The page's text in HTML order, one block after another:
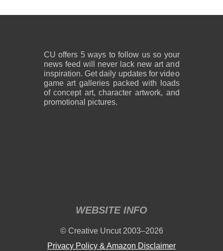
CU offers 5 ways to follow us so your
news feed will never lack new art and
inspiration. Get daily updates for video
game art galleries packed with loads
of concept art, character artwork, and
promotional pictures.
WEBSITE INFO
© Creative Uncut 2003–2026
Privacy Policy & Amazon Disclaimer